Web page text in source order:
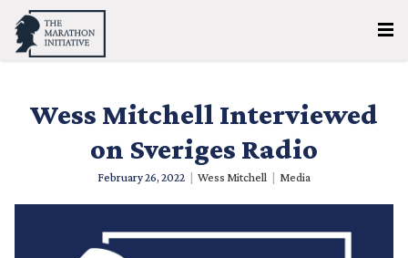
Wess Mitchell Interviewed
on Sveriges Radio
February 26, 2022 Wess Mitchell Media